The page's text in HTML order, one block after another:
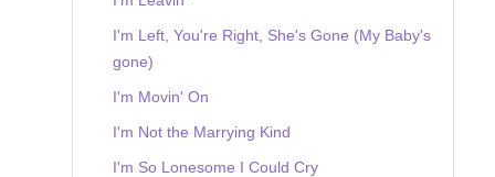
I'm Left, You're Right, She's Gone (My Baby's
gone)
I'm Movin' On
I'm Not the Marrying Kind
I'm So Lonesome I Could Cry